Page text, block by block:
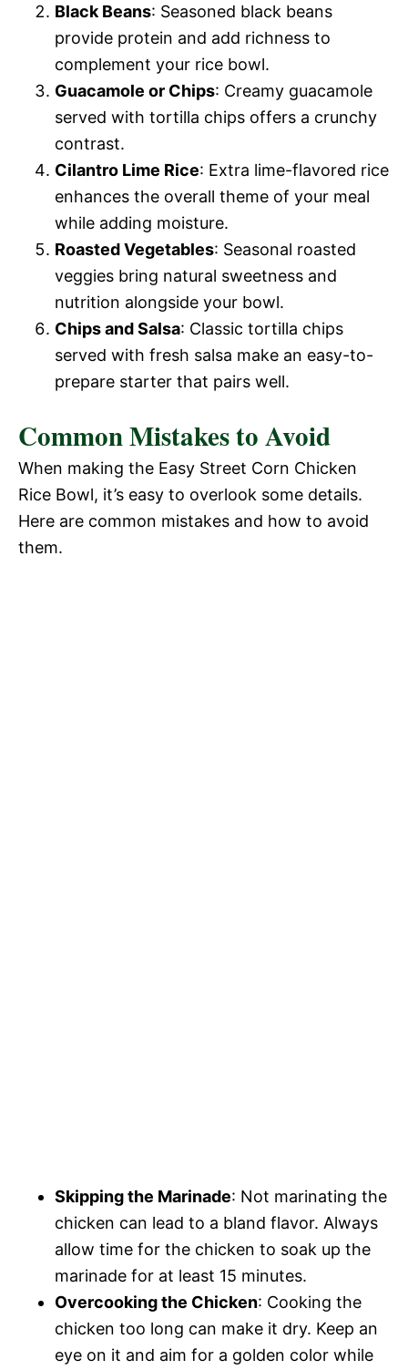
Black Beans: Seasoned black beans
provide protein and add richness to
complement your rice bowl.
Guacamole or Chips: Creamy guacamole
served with tortilla chips offers a crunchy
contrast.
Cilantro Lime Rice: Extra lime-flavored rice
enhances the overall theme of your meal
while adding moisture.
Roasted Vegetables: Seasonal roasted
veggies bring natural sweetness and
nutrition alongside your bowl.
Chips and Salsa: Classic tortilla chips
served with fresh salsa make an easy-to-
prepare starter that pairs well.
Common Mistakes to Avoid
When making the Easy Street Corn Chicken
Rice Bowl, it’s easy to overlook some details.
Here are common mistakes and how to avoid
them.
Skipping the Marinade: Not marinating the
chicken can lead to a bland flavor. Always
allow time for the chicken to soak up the
marinade for at least 15 minutes.
Overcooking the Chicken: Cooking the
chicken too long can make it dry. Keep an
eye on it and aim for a golden color while